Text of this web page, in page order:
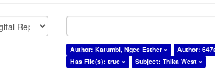
Author: Katumbi, Ngee Esther × Author:
Has File(s): true ×
Subject: Thika West ×